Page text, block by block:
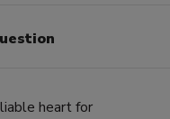
heart for